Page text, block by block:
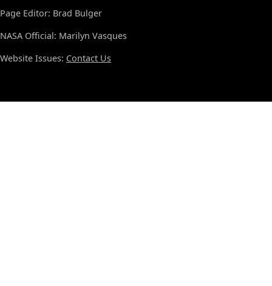
Page Editor: Brad Bulger
NASA Official: Marilyn Vasques
Website Issues: Contact Us